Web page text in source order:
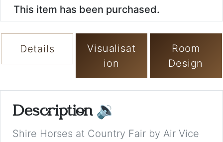
This item has been purchased.
Details
Visualisat
ion
Room
Design
Description 🔉
Shire Horses at Country Fair by Air Vice